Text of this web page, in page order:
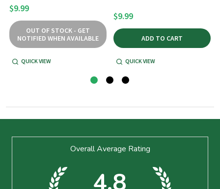
$9.99
OUT OF STOCK - GET
NOTIFIED WHEN AVAILABLE
QUICK VIEW
$9.99
ADD TO CART
QUICK VIEW
Overall Average Rating
4.8